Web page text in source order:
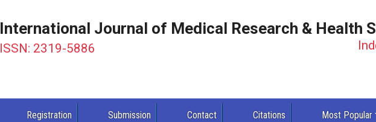
International Journal of Medical Research & Health
ISSN: 2319-5886
Registration Submission Contact Citations Most Popular